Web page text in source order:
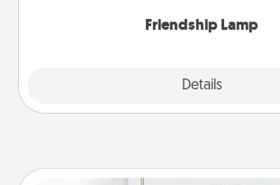
Friendship Lamp
Details